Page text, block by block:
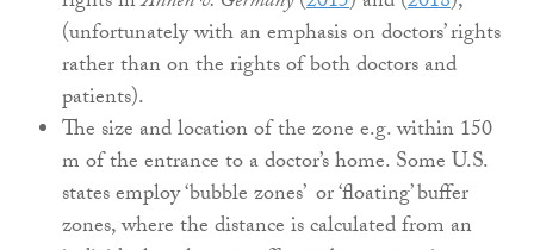
(unfortunately with an emphasis on doctors’ rights
rather than on the rights of both doctors and
patients).
The size and location of the zone e.g. within 150
m of the entrance to a doctor’s home. Some U.S.
states employ ‘bubble zones’ or ‘floating’ buffer
zones, where the distance is calculated from an